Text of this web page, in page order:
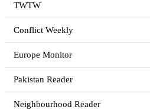
TWTW
Conflict Weekly
Europe Monitor
Pakistan Reader
Neighbourhood Reader